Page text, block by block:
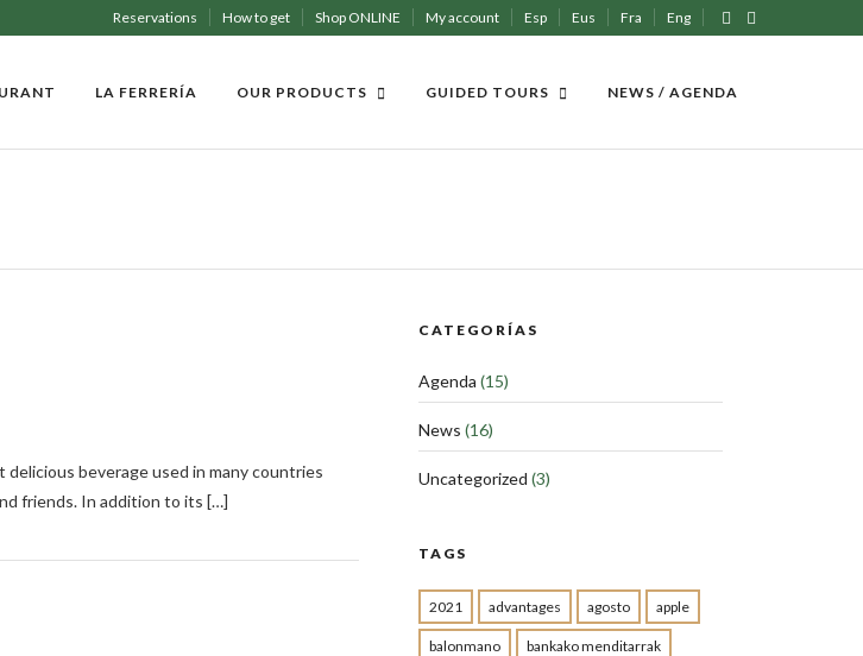
Reservations How to get Shop ONLINE My account Esp Eus Fra Eng
LA FERRERÍA OUR PRODUCTS GUIDED TOURS NEWS / AGENDA
beverage used in many countries
friends. In addition to its […]
CATEGORÍAS
Agenda (15)
News (16)
Uncategorized (3)
TAGS
2021 advantages agosto apple
balonmano bankako menditarrak